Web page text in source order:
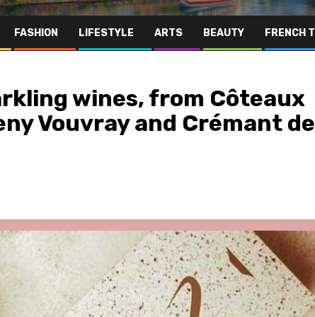
FASHION LIFESTYLE ARTS BEAUTY FRENCH
wines, from Côteaux
Vouvray and Crémant de
Far East Gastronomy Hospitality
Le Parc Hôtel & Yonaguni Spa